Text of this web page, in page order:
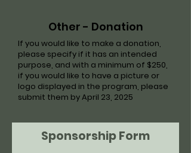
Other - Donation
If you would like to make a donation,
please specify if it has an intended
purpose, and with a minimum of $250,
if you would like to have a picture or
logo displayed in the program, please
submit them by April 23, 2025
Sponsorship Form